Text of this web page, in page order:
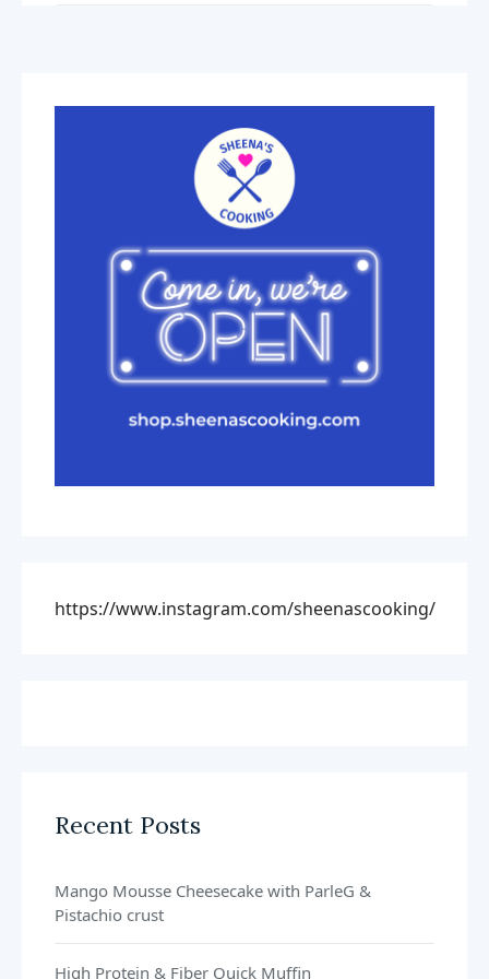
https://www.instagram.com/sheenascooking/
Recent Posts
Mango Mousse Cheesecake with ParleG &
Pistachio crust
High Protein & Fiber Quick Muffin